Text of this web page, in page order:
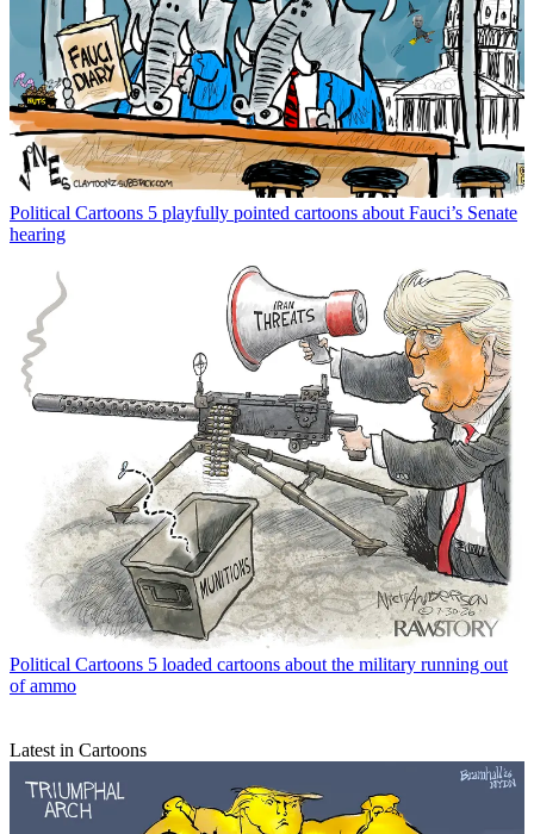
Political Cartoons 5 playfully pointed cartoons about Fauci’s Senate
hearing
Political Cartoons 5 loaded cartoons about the military running out
of ammo
Latest in Cartoons